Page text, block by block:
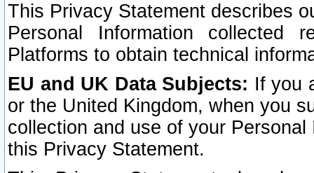
This Privacy Statement describes
Personal Information collected
Platforms to obtain technical
EU and UK Data Subjects: If you
or the United Kingdom, when you
collection and use of your
this Privacy Statement.